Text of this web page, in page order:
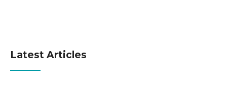
Latest Articles